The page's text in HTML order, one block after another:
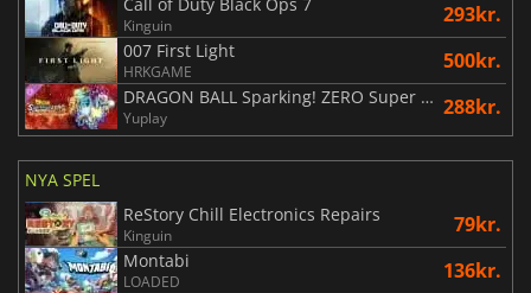
Kinguin 293kr.
007 First Light
HRKGAME 500kr.
DRAGON BALL Sparking! ZERO Super Limit Breaking NEO
Yuplay 288kr.
NYA SPEL
ReStory Chill Electronics Repairs
Kinguin 79kr.
Montabi
LOADED 136kr.